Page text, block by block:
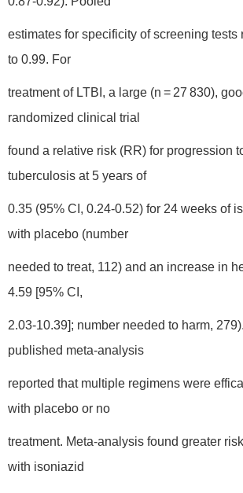
estimates for specificity of screening tests
to 0.99. For
treatment of LTBI, a large (n = 27 830),
randomized clinical trial
found a relative risk (RR) for progression
tuberculosis at 5 years of
0.35 (95% CI, 0.24-0.52) for 24 weeks of
with placebo (number
needed to treat, 112) and an increase in
4.59 [95% CI,
2.03-10.39]; number needed to harm,
published meta-analysis
reported that multiple regimens were
with placebo or no
treatment. Meta-analysis found greater
with isoniazid